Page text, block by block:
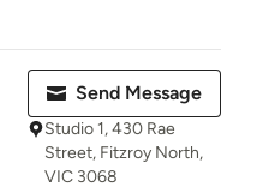
Send Message
Studio 1, 430 Rae
Street, Fitzroy North,
VIC 3068